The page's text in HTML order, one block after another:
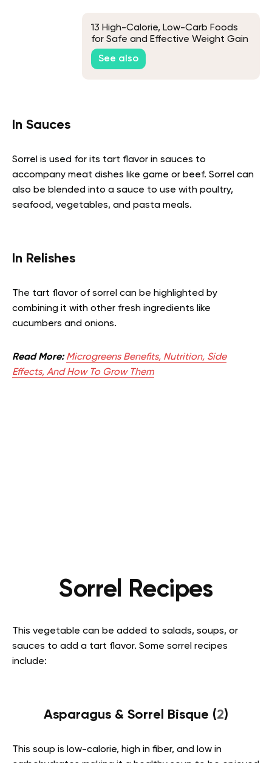
13 High-Calorie, Low-Carb Foods
for Safe and Effective Weight Gain
See also
In Sauces
Sorrel is used for its tart flavor in sauces to
accompany meat dishes like game or beef. Sorrel can
also be blended into a sauce to use with poultry,
seafood, vegetables, and pasta meals.
In Relishes
The tart flavor of sorrel can be highlighted by
combining it with other fresh ingredients like
cucumbers and onions.
Read More: Microgreens Benefits, Nutrition, Side
Effects, And How To Grow Them
Sorrel Recipes
This vegetable can be added to salads, soups, or
sauces to add a tart flavor. Some sorrel recipes
include:
Asparagus & Sorrel Bisque (2)
This soup is low-calorie, high in fiber, and low in